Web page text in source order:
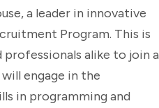
a leader in innovative
Program. This is
alike to join a
engage in the
in programming and